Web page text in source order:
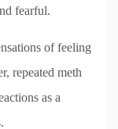
fearful.
of feeling
repeated meth
as a